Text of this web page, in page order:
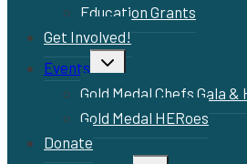
Education Grants
Get Involved!
Events
Toggle
child
menu
Gold Medal Chefs Gala
Gold Medal HERoes
Donate